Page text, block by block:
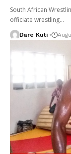
South African
officiate wrestling…
Dare Kuti